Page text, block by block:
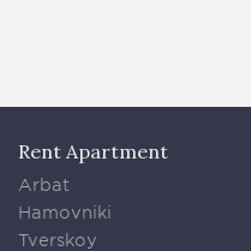
Rent Apartment
Arbat
Hamovniki
Tverskoy